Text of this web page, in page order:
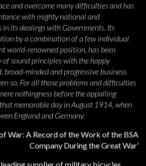
and overcome many difficulties and has
with mighty national and
its dealings with Governments. Its
by a combination of a few individual
world-renowned position, has been
of sound principles with the happy
minded and progressive business
so. For all those problems and difficulties
nothingness before the appalling
memorable day in August 1914, when
England and Germany.
War: A Record of the Work of the BSA
Company During the Great War’